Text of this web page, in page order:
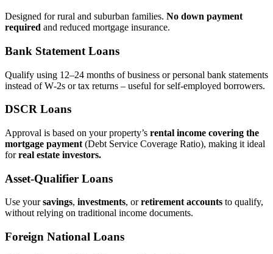
Designed for rural and suburban families. No down payment
required and reduced mortgage insurance.
Bank Statement Loans
Qualify using 12–24 months of business or personal bank statements
instead of W‑2s or tax returns – useful for self‑employed borrowers.
DSCR Loans
Approval is based on your property’s rental income covering the
mortgage payment (Debt Service Coverage Ratio), making it ideal
forreal estate investors.
Asset‑Qualifier Loans
Use yoursavings, investments, orretirement accounts to qualify,
without relying on traditional income documents.
Foreign National Loans